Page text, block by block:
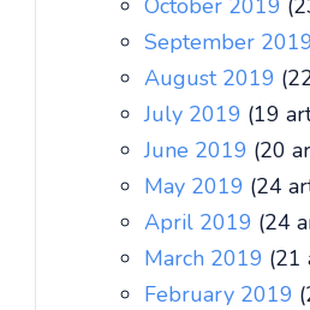
October 2019
September 2019
August 2019
July 2019 (19
June 2019 (20
May 2019 (24
April 2019 (24
March 2019 (21
February 2019